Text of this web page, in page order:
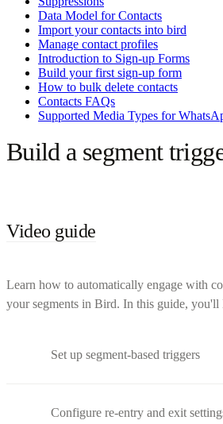
Data Model for Contacts
Import your contacts into bird
Manage contact profiles
Introduction to Sign-up Forms
Build your first sign-up form
How to bulk delete contacts
Contacts FAQs
Supported Media Types for
Build a segment
Video guide
Learn how to automatically engage with
your segments in Bird. In this guide, you'll
Set up segment-based triggers
Configure re-entry and exit